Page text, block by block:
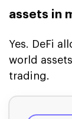
assets in
Yes. DeFi
world
trading.